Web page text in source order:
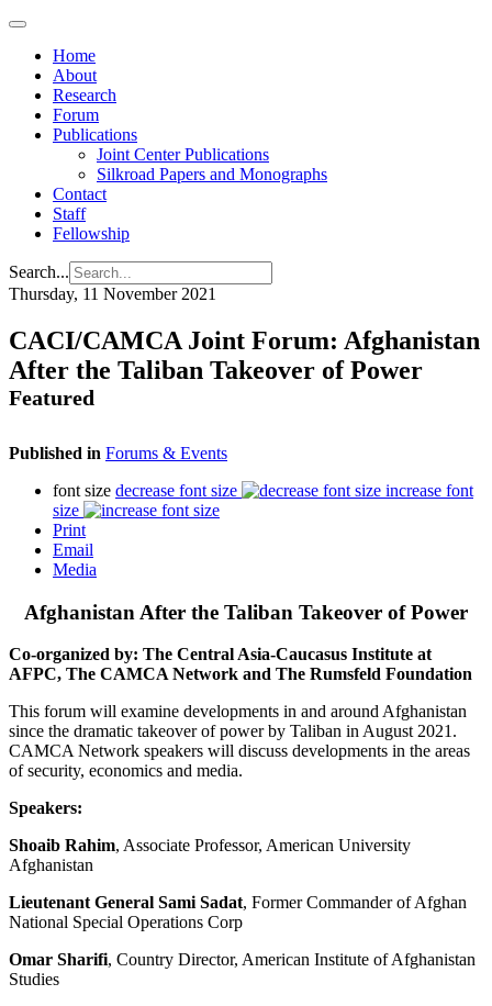
Home
About
Research
Forum
Publications
Joint Center Publications
Silkroad Papers and Monographs
Contact
Staff
Fellowship
Search...
Thursday, 11 November 2021
CACI/CAMCA Joint Forum: Afghanistan
After the Taliban Takeover of Power
Featured
Published in Forums & Events
font size decrease font size
increase font
size
Print
Email
Media
Afghanistan After the Taliban Takeover of Power
Co-organized by: The Central Asia-Caucasus Institute at
AFPC, The CAMCA Network and The Rumsfeld Foundation
This forum will examine developments in and around Afghanistan
since the dramatic takeover of power by Taliban in August 2021.
CAMCA Network speakers will discuss developments in the areas
of security, economics and media.
Speakers:
Shoaib Rahim, Associate Professor, American University
Afghanistan
Lieutenant General Sami Sadat, Former Commander of Afghan
National Special Operations Corp
Omar Sharifi, Country Director, American Institute of Afghanistan
Studies